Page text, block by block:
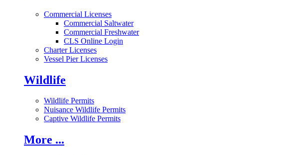
Commercial Licenses
Commercial Saltwater
Commercial Freshwater
CLS Online Login
Charter Licenses
Vessel Pier Licenses
Wildlife
Wildlife Permits
Nuisance Wildlife Permits
Captive Wildlife Permits
More ...